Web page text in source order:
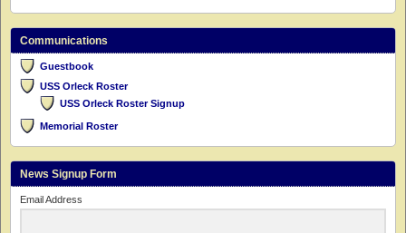
Communications
Guestbook
USS Orleck Roster
USS Orleck Roster Signup
Memorial Roster
News Signup Form
Email Address